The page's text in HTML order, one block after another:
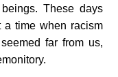
These days
a time when racism
far from us,